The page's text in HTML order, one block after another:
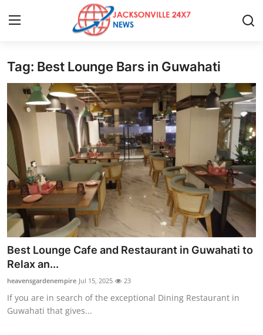
Home
Press Release
Contact
Privacy Policy
About
News Network
Health
Submit Press Release
Guest Posting
Tag: Best Lounge Bars in Guwahati
Best Lounge Cafe and Restaurant in Guwahati to
Relax an...
heavensgardenempire Jul 15, 2025 23
If you are in search of the exceptional Dining Restaurant in
Guwahati that gives...